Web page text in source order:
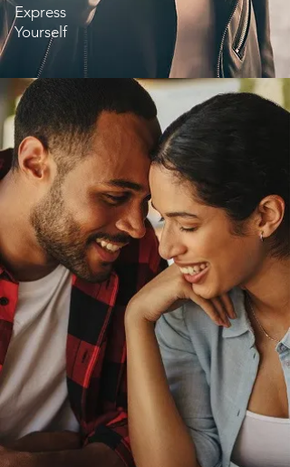
Express
Yourself